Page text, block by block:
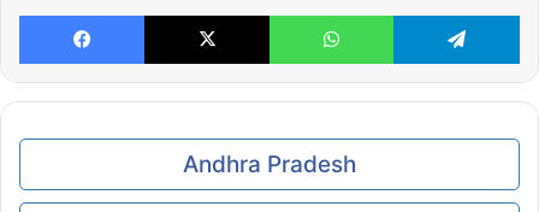
Facebook X WhatsApp
Andhra Pradesh